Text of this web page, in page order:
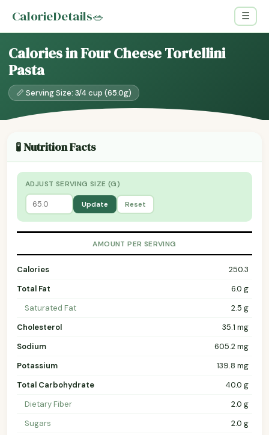
CalorieDetails🥗 ☰
Calories in Four Cheese Tortellini
Pasta
📏 Serving Size: 3/4 cup (65.0g)
🧪 Nutrition Facts
ADJUST SERVING SIZE (G)
Update Reset
AMOUNT PER SERVING
Calories
250.3
Total Fat
6.0 g
Saturated Fat
2.5 g
Cholesterol
35.1 mg
Sodium
605.2 mg
Potassium
139.8 mg
Total Carbohydrate
40.0 g
Dietary Fiber
2.0 g
Sugars
2.0 g